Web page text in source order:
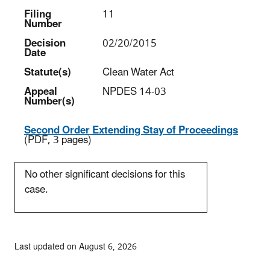
Filing
Number
11
Decision
Date
02/20/2015
Statute(s)
Clean Water Act
Appeal
Number(s)
NPDES 14-03
Second Order Extending Stay of Proceedings
(PDF, 3 pages)
No other significant decisions for this
case.
Last updated on August 6, 2026